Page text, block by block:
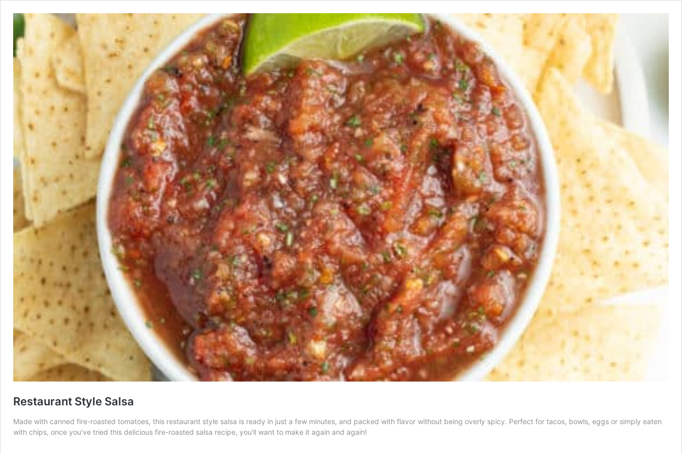
Restaurant Style Salsa
Made with canned fire-roasted tomatoes, this restaurant style salsa is ready in just a few minutes, and packed with flavor without being overly spicy. Perfect for tacos, bowls, eggs or simply eaten
with chips, once you've tried this delicious fire-roasted salsa recipe, you'll want to make it again and again!